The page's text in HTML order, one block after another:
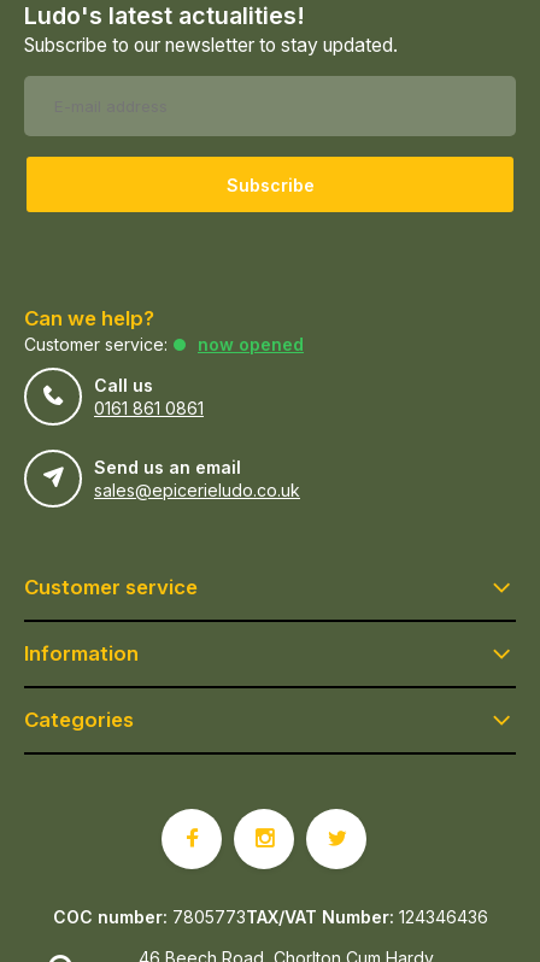
Ludo's latest actualities!
Subscribe to our newsletter to stay updated.
Subscribe
Can we help?
Customer service:
now opened
Call us
0161 861 0861
Send us an email
sales@epicerieludo.co.uk
Customer service
Information
Categories
46 Beech Road, Chorlton Cum Hardy
COC number: 7805773TAX/VAT Number: 124346436